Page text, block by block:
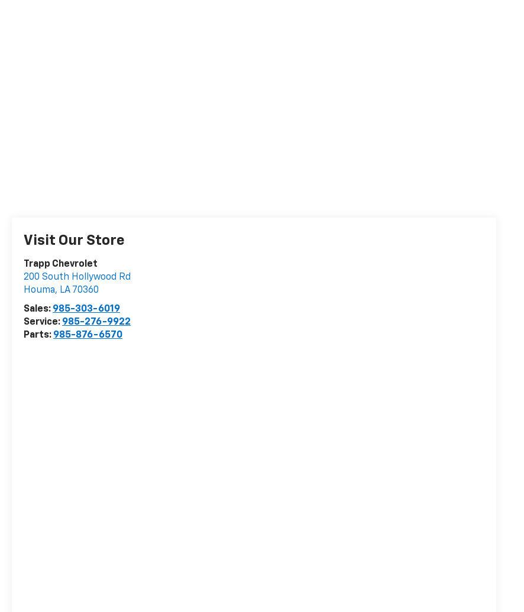
Visit Our Store
Trapp Chevrolet
200 South Hollywood Rd
Houma, LA 70360
Sales: 985-303-6019
Service: 985-276-9922
Parts: 985-876-6570